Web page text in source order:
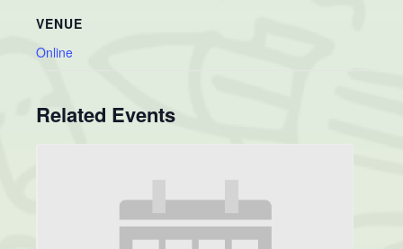
VENUE
Online
Related Events